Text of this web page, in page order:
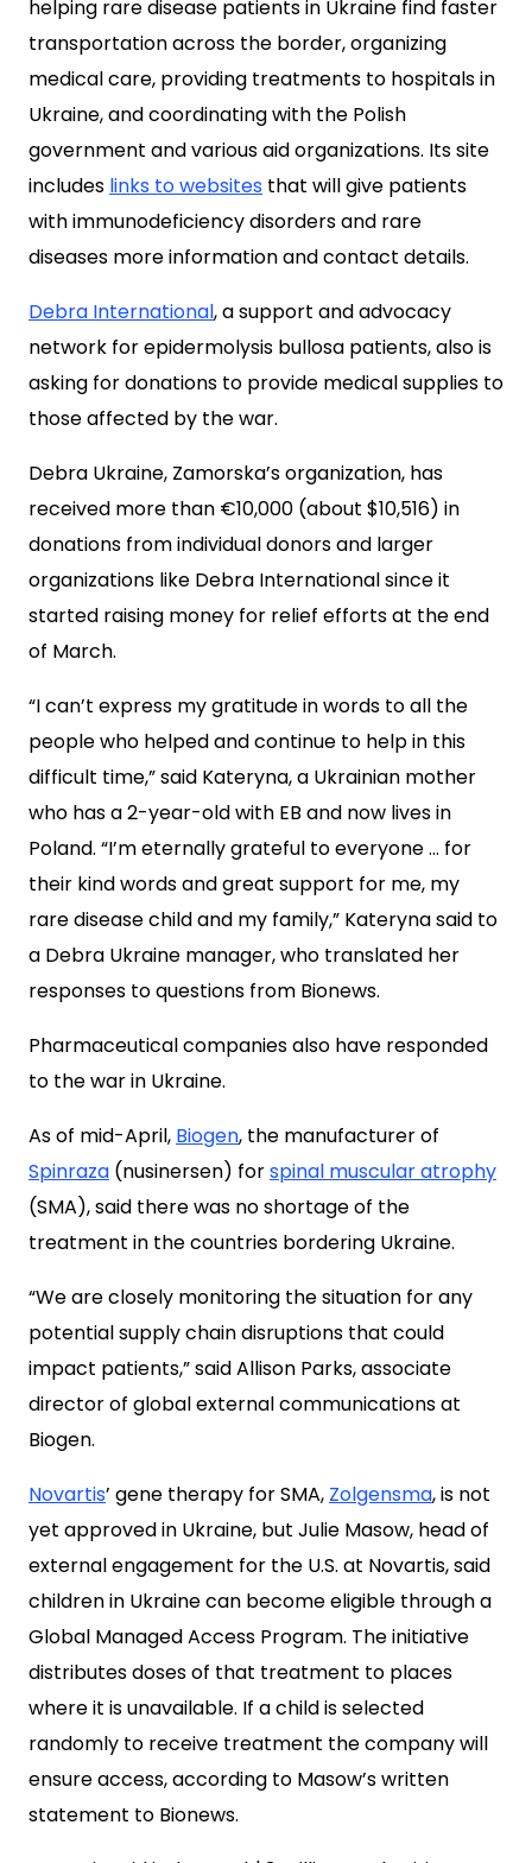
helping rare disease patients in Ukraine find faster
transportation across the border, organizing
medical care, providing treatments to hospitals in
Ukraine, and coordinating with the Polish
government and various aid organizations. Its site
includes links to websites that will give patients
with immunodeficiency disorders and rare
diseases more information and contact details.
Debra International, a support and advocacy
network for epidermolysis bullosa patients, also is
asking for donations to provide medical supplies to
those affected by the war.
Debra Ukraine, Zamorska’s organization, has
received more than €10,000 (about $10,516) in
donations from individual donors and larger
organizations like Debra International since it
started raising money for relief efforts at the end
of March.
“I can’t express my gratitude in words to all the
people who helped and continue to help in this
difficult time,” said Kateryna, a Ukrainian mother
who has a 2-year-old with EB and now lives in
Poland. “I’m eternally grateful to everyone … for
their kind words and great support for me, my
rare disease child and my family,” Kateryna said to
a Debra Ukraine manager, who translated her
responses to questions from Bionews.
Pharmaceutical companies also have responded
to the war in Ukraine.
As of mid-April, Biogen, the manufacturer of
Spinraza (nusinersen) forspinal muscular atrophy
(SMA), said there was no shortage of the
treatment in the countries bordering Ukraine.
“We are closely monitoring the situation for any
potential supply chain disruptions that could
impact patients,” said Allison Parks, associate
director of global external communications at
Biogen.
Novartis’ gene therapy for SMA, Zolgensma, is not
yet approved in Ukraine, but Julie Masow, head of
external engagement for the U.S. at Novartis, said
children in Ukraine can become eligible through a
Global Managed Access Program. The initiative
distributes doses of that treatment to places
where it is unavailable. If a child is selected
randomly to receive treatment the company will
ensure access, according to Masow’s written
statement to Bionews.